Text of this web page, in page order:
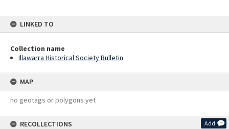
LINKED TO
Collection name
Illawarra Historical Society Bulletin
MAP
no geotags or polygons yet
RECOLLECTIONS Add